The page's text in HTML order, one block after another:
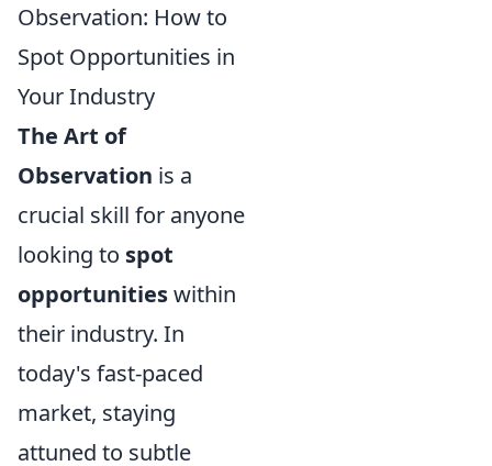
Observation: How to
Spot Opportunities in
Your Industry
The Art of
Observation is a
crucial skill for anyone
looking to spot
opportunitieswithin
their industry. In
today's fast-paced
market, staying
attuned to subtle